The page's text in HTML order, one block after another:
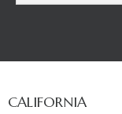
CALIFORNIA